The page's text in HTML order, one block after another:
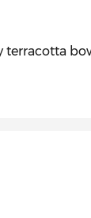
terracotta